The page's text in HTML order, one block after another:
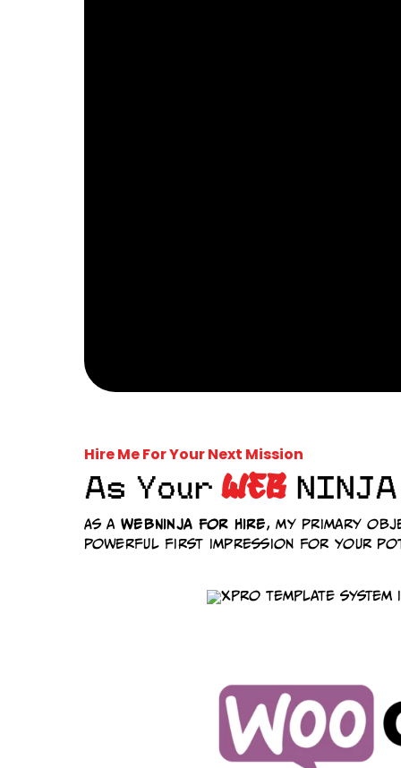
Hire Me For Your Next Mission
As Your WEB NINJA
As a WebNinja For Hire, my primary
powerful first impression for your